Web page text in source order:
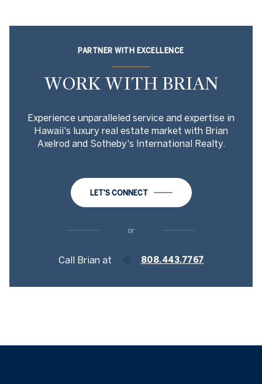
PARTNER WITH EXCELLENCE
WORK WITH BRIAN
Experience unparalleled service and expertise in
Hawaii's luxury real estate market with Brian
Axelrod and Sotheby's International Realty.
LET'S CONNECT
or
Call Brian at 808.443.7767